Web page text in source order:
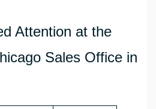
Attention at the
Sales Office in